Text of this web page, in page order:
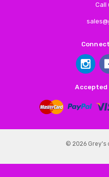
Call
Accepted
© 2026 Grey's